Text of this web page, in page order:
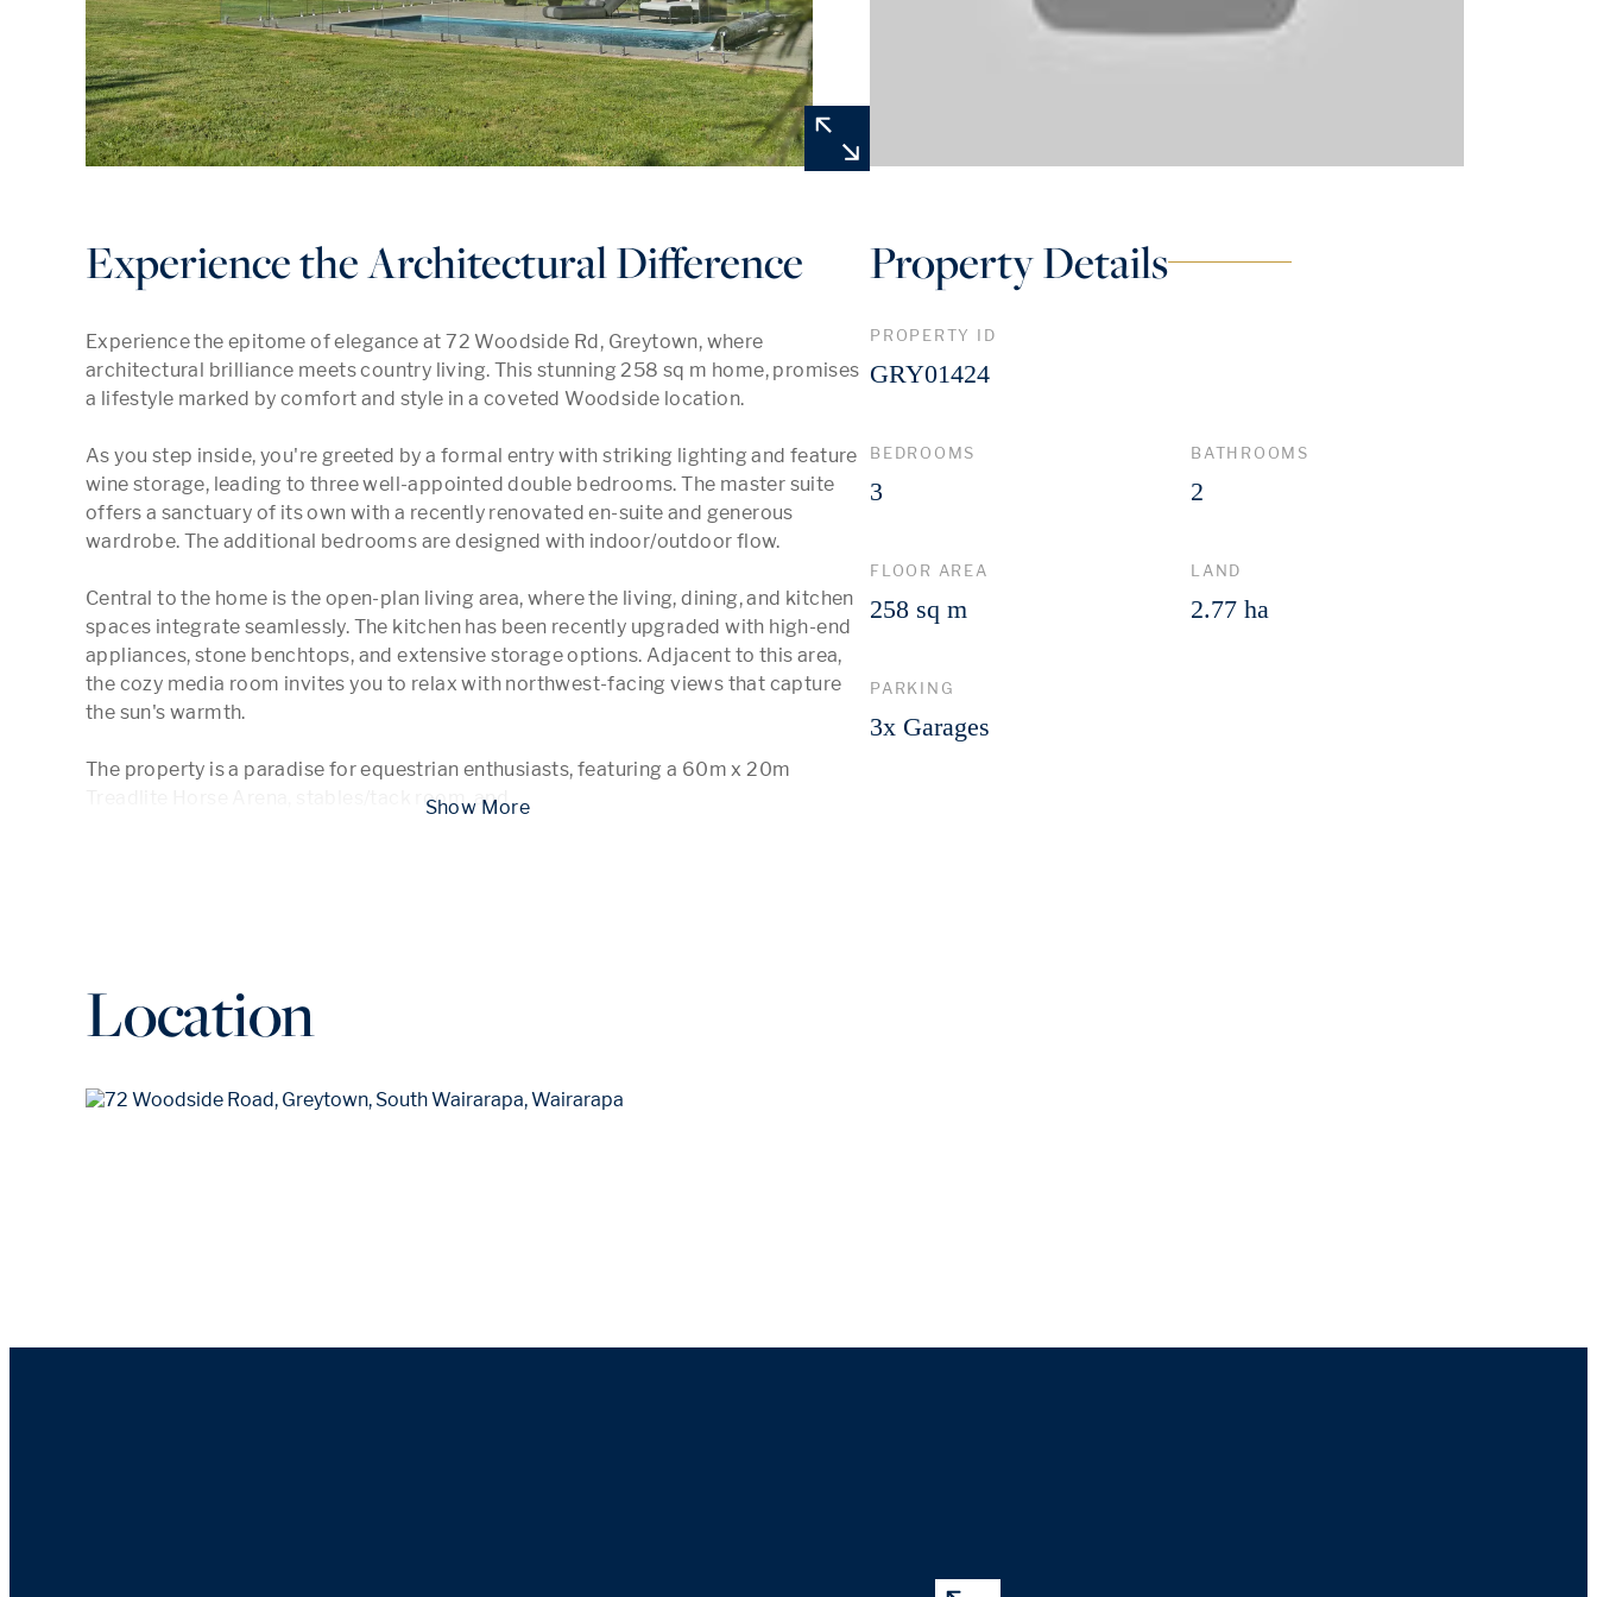
Experience the Architectural Difference
Experience the epitome of elegance at 72 Woodside Rd, Greytown, where
architectural brilliance meets country living. This stunning 258 sq m home, promises
a lifestyle marked by comfort and style in a coveted Woodside location.
As you step inside, you're greeted by a formal entry with striking lighting and feature
wine storage, leading to three well-appointed double bedrooms. The master suite
offers a sanctuary of its own with a recently renovated en-suite and generous
wardrobe. The additional bedrooms are designed with indoor/outdoor flow.
Central to the home is the open-plan living area, where the living, dining, and kitchen
spaces integrate seamlessly. The kitchen has been recently upgraded with high-end
appliances, stone benchtops, and extensive storage options. Adjacent to this area,
the cozy media room invites you to relax with northwest-facing views that capture
the sun's warmth.
The property is a paradise for equestrian enthusiasts, featuring a 60m x 20m
Treadlite Horse Arena, stables/tack room, and ...
Property Details
PROPERTY ID
GRY01424
BEDROOMS
3
BATHROOMS
2
FLOOR AREA
258 sq m
LAND
2.77 ha
PARKING
3x Garages
Location